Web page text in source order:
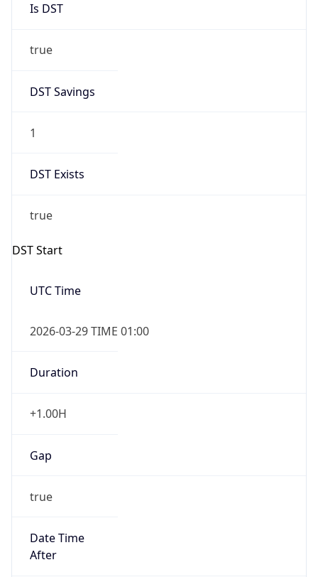
Is DST
true
DST Savings
1
DST Exists
true
DST Start
UTC Time
2026-03-29 TIME 01:00
Duration
+1.00H
Gap
true
Date Time
After